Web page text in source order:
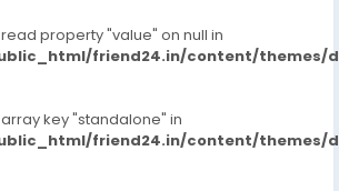
property "value" on null in
friend24.in/content/themes/
key "standalone" in
friend24.in/content/themes/